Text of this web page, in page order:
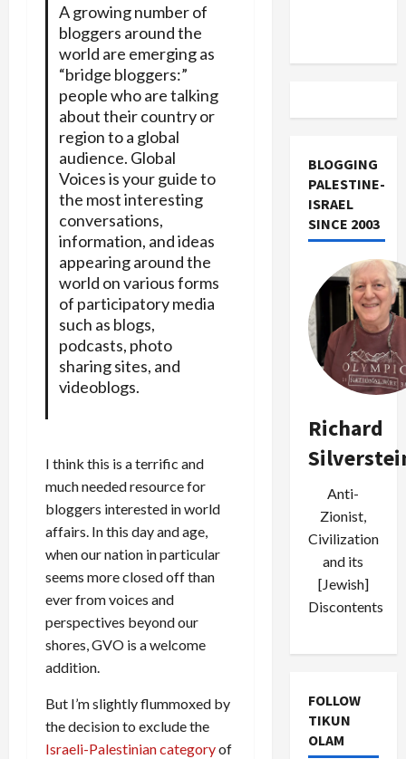
A growing number of
bloggers around the
world are emerging as
“bridge bloggers:”
people who are talking
about their country or
region to a global
audience. Global
Voices is your guide to
the most interesting
conversations,
information, and ideas
appearing around the
world on various forms
of participatory media
such as blogs,
podcasts, photo
sharing sites, and
videoblogs.
I think this is a terrific and
much needed resource for
bloggers interested in world
affairs. In this day and age,
when our nation in particular
seems more closed off than
ever from voices and
perspectives beyond our
shores, GVO is a welcome
addition.
But I’m slightly flummoxed by
the decision to exclude the
Israeli-Palestinian categoryof
BLOGGING
PALESTINE-
ISRAEL
SINCE 2003
Richard
Anti-
Zionist,
Civilization
and its
[Jewish]
Discontents
FOLLOW
TIKUN
OLAM